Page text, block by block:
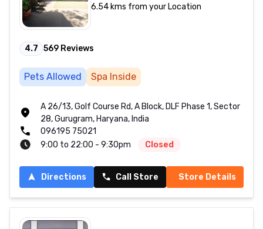
6.54 kms from your Location
4.7 569 Reviews
Pets Allowed Spa Inside
A 26/13, Golf Course Rd, A Block, DLF Phase 1, Sector
28, Gurugram, Haryana, India
096195 75021
9:00 to 22:00 - 9:30pm
Closed
Directions Call Store Store Details